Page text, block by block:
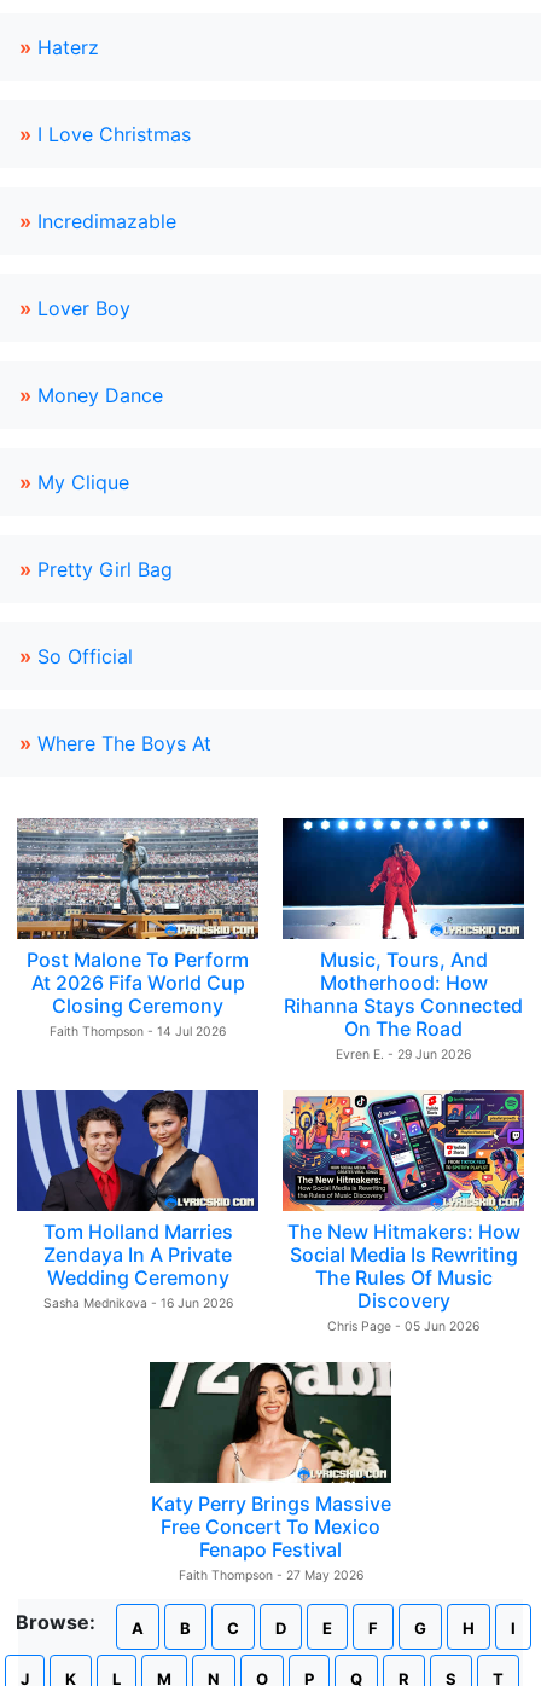
» Haterz
» I Love Christmas
» Incredimazable
» Lover Boy
» Money Dance
» My Clique
» Pretty Girl Bag
» So Official
» Where The Boys At
Post Malone To Perform
At 2026 Fifa World Cup
Closing Ceremony
Faith Thompson - 14 Jul 2026
Music, Tours, And
Motherhood: How
Rihanna Stays Connected
On The Road
Evren E. - 29 Jun 2026
Tom Holland Marries
Zendaya In A Private
Wedding Ceremony
Sasha Mednikova - 16 Jun 2026
The New Hitmakers: How
Social Media Is Rewriting
The Rules Of Music
Discovery
Chris Page - 05 Jun 2026
Katy Perry Brings Massive
Free Concert To Mexico
Fenapo Festival
Faith Thompson - 27 May 2026
Browse: A B C D E F G H I
J K L M N O P Q R S T